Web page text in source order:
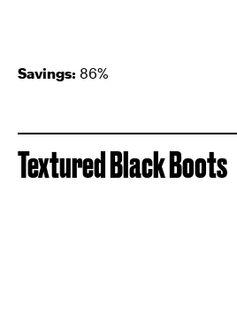
Savings: 86%
Textured Black Boots